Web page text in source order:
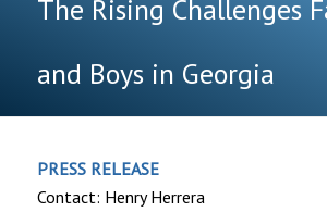
The Rising Challenges
and Boys in Georgia
PRESS RELEASE
Contact: Henry Herrera